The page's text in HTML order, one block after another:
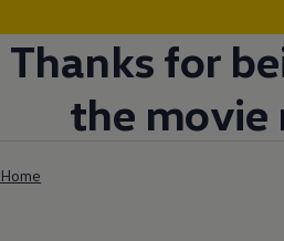
Thanks for
the movie
Home